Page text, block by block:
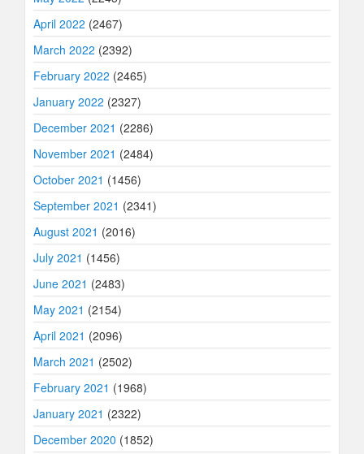
April 2022 (2467)
March 2022 (2392)
February 2022 (2465)
January 2022 (2327)
December 2021 (2286)
November 2021 (2484)
October 2021 (1456)
September 2021 (2341)
August 2021 (2016)
July 2021 (1456)
June 2021 (2483)
May 2021 (2154)
April 2021 (2096)
March 2021 (2502)
February 2021 (1968)
January 2021 (2322)
December 2020 (1852)